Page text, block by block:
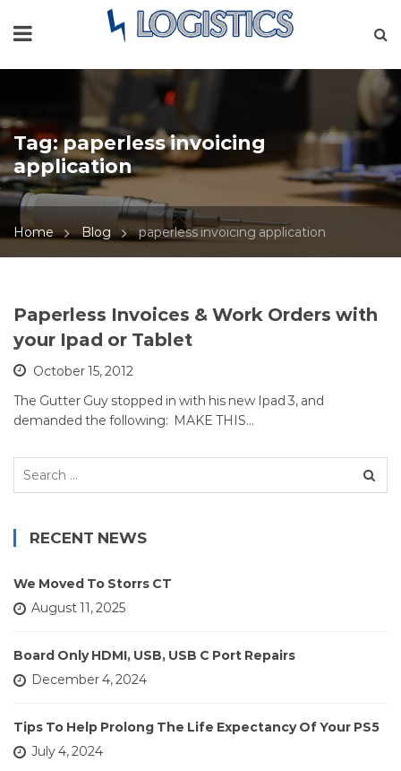
Tag:paperless invoicing
application
Home Blog paperless invoicing application
Paperless Invoices & Work Orders with
your Ipad or Tablet
October 15, 2012
The Gutter Guy stopped in with his new Ipad 3, and
demanded the following: MAKE THIS…
Search
RECENT NEWS
We Moved To Storrs CT
August 11, 2025
Board Only HDMI, USB, USB C Port Repairs
December 4, 2024
Tips To Help Prolong The Life Expectancy Of Your PS5
July 4, 2024